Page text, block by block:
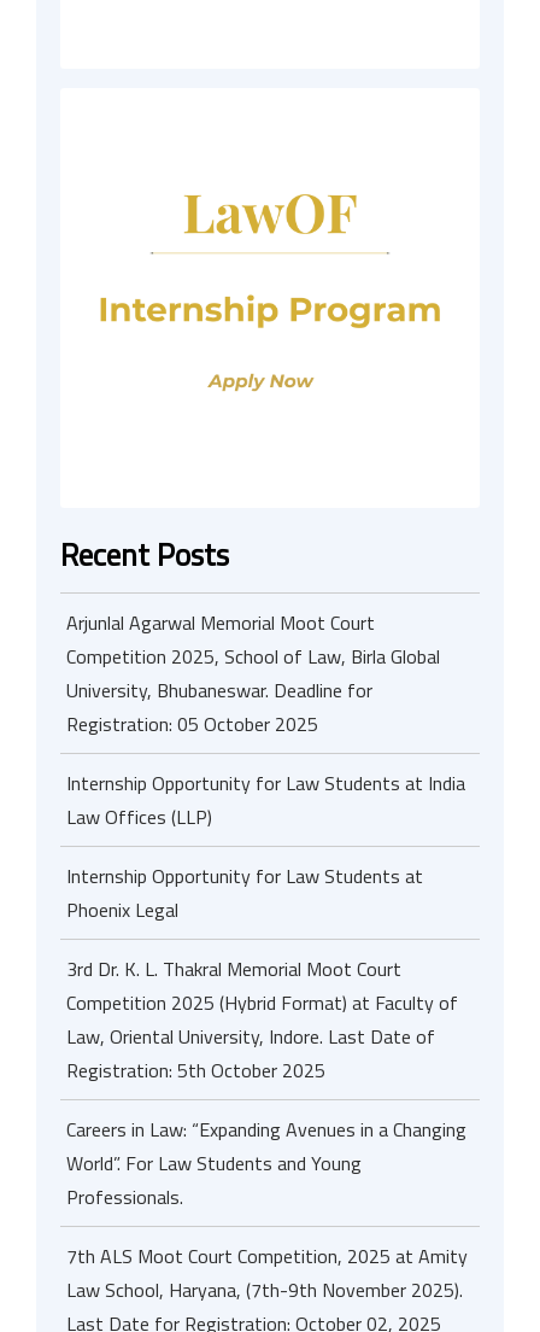
Recent Posts
Arjunlal Agarwal Memorial Moot Court
Competition 2025, School of Law, Birla Global
University, Bhubaneswar. Deadline for
Registration: 05 October 2025
Internship Opportunity for Law Students at India
Law Offices (LLP)
Internship Opportunity for Law Students at
Phoenix Legal
3rd Dr. K. L. Thakral Memorial Moot Court
Competition 2025 (Hybrid Format) at Faculty of
Law, Oriental University, Indore. Last Date of
Registration: 5th October 2025
Careers in Law: “Expanding Avenues in a Changing
World”. For Law Students and Young
Professionals.
7th ALS Moot Court Competition, 2025 at Amity
Law School, Haryana, (7th-9th November 2025).
Last Date for Registration: October 02, 2025